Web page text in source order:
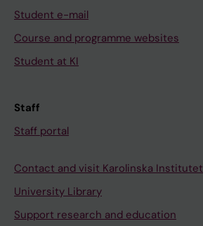
Student e-mail
Course and programme websites
Student at KI
Staff
Staff portal
Contact and visit Karolinska Institutet
University Library
Support research and education